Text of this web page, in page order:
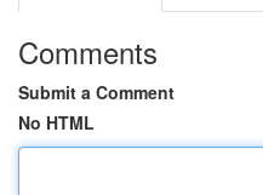
Comments
Submit a Comment
No HTML